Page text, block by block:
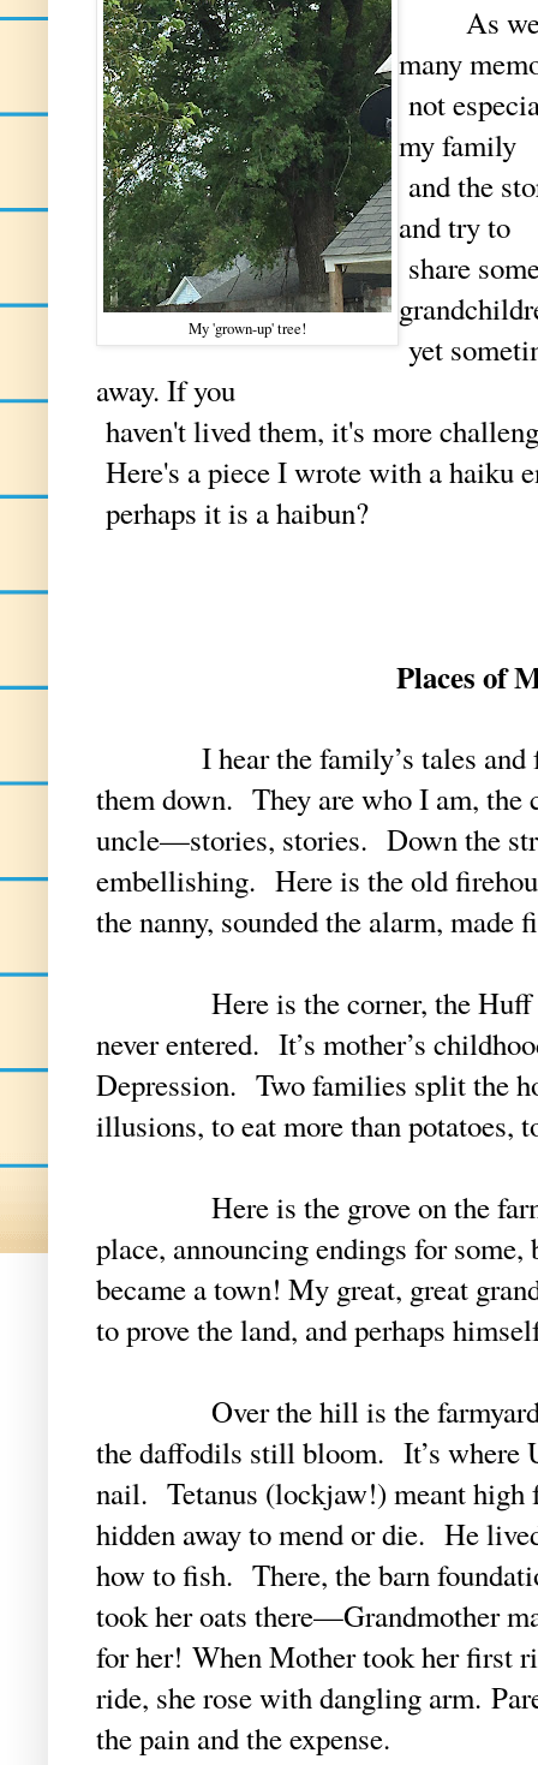
My 'grown-up' tree!
As we
many
not
my family
and the
and try to
share
yet
away. If you
haven't lived them, it's more
Here's a piece I wrote with a haiku
perhaps it is a haibun?
Places of
I hear the family’s tales and
them down. They are who I am, the
uncle—stories, stories. Down the
embellishing. Here is the old
the nanny, sounded the alarm,
Here is the corner, the Huff
never entered. It’s mother’s
Depression. Two families split the
illusions, to eat more than potatoes,
Here is the grove on the
place, announcing endings for
became a town! My great, great
to prove the land, and perhaps
Over the hill is the farmyard,
the daffodils still bloom. It’s where
nail. Tetanus (lockjaw!) meant high
hidden away to mend or die. He
how to fish. There, the barn
took her oats there—Grandmother
for her! When Mother took her first
ride, she rose with dangling arm.
the pain and the expense.